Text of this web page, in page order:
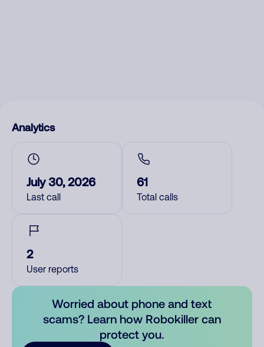
Analytics
July 30, 2026
Last call
61
Total calls
2
User reports
Worried about phone and text
scams? Learn how Robokiller can
protect you.